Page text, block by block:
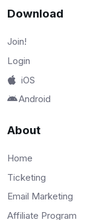
Download
Join!
Login
iOS
Android
About
Home
Ticketing
Email Marketing
Affiliate Program